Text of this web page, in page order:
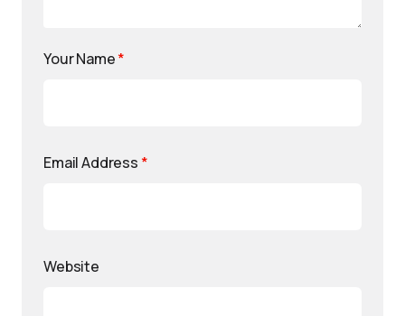
Your Name*
Email Address *
Website